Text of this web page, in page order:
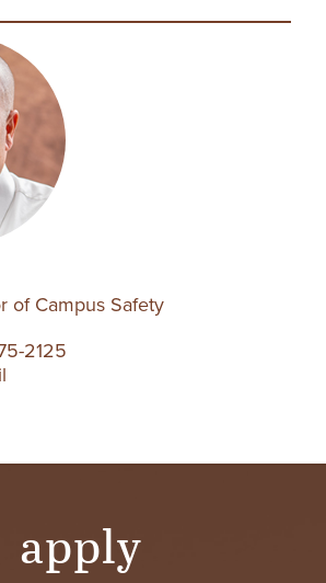
of Campus Safety
2125
apply